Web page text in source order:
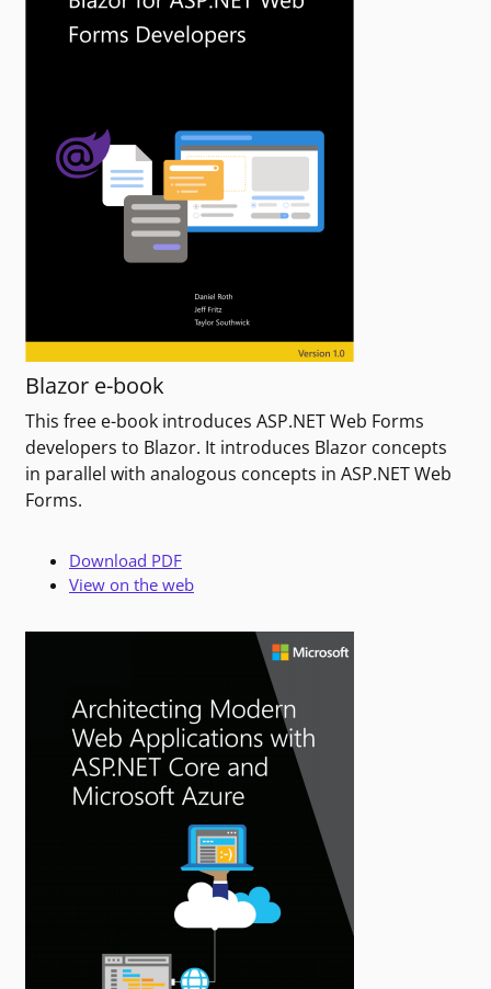
Blazor e-book
This free e-book introduces ASP.NET Web Forms
developers to Blazor. It introduces Blazor concepts
in parallel with analogous concepts in ASP.NET Web
Forms.
Download PDF
View on the web